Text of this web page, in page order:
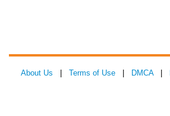
About Us Terms of Use DMCA|